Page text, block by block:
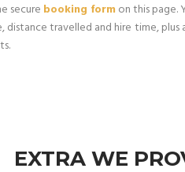
secure booking form on this page.
travelled and hire time, plus
EXTRA WE